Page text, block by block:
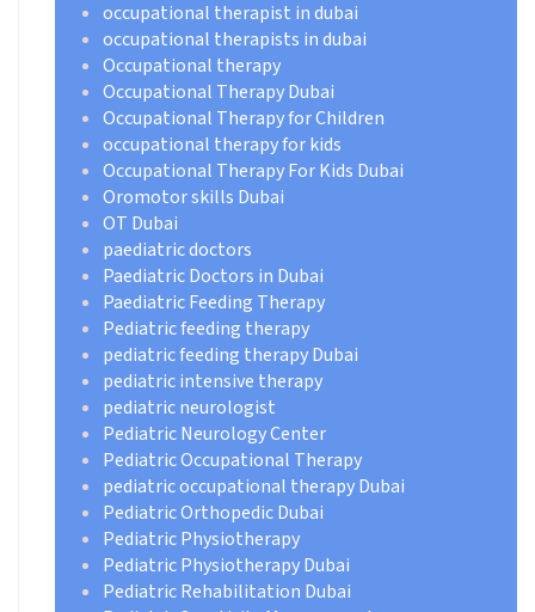
occupational therapist in dubai
occupational therapists in dubai
Occupational therapy
Occupational Therapy Dubai
Occupational Therapy for Children
occupational therapy for kids
Occupational Therapy For Kids Dubai
Oromotor skills Dubai
OT Dubai
paediatric doctors
Paediatric Doctors in Dubai
Paediatric Feeding Therapy
Pediatric feeding therapy
pediatric feeding therapy Dubai
pediatric intensive therapy
pediatric neurologist
Pediatric Neurology Center
Pediatric Occupational Therapy
pediatric occupational therapy Dubai
Pediatric Orthopedic Dubai
Pediatric Physiotherapy
Pediatric Physiotherapy Dubai
Pediatric Rehabilitation Dubai